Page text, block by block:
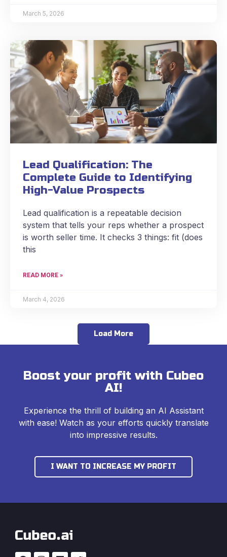
March 5, 2026
Lead Qualification: The
Complete Guide to Identifying
High-Value Prospects
Lead qualification is a repeatable decision
system that tells your reps whether a prospect
is worth seller time. It checks 3 things: fit (does
this
READ MORE »
March 4, 2026
Load More
Boost your profit with Cubeo
AI!
Experience the thrill of building an AI Assistant
with ease! Watch as your efforts quickly translate
into impressive results.
I WANT TO INCREASE MY PROFIT